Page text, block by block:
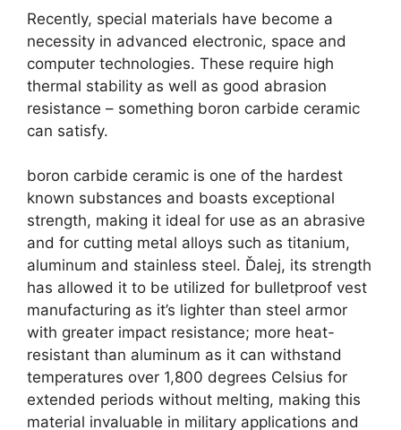
Recently, special materials have become a
necessity in advanced electronic, space and
computer technologies. These require high
thermal stability as well as good abrasion
resistance – something boron carbide ceramic
can satisfy.
boron carbide ceramic is one of the hardest
known substances and boasts exceptional
strength, making it ideal for use as an abrasive
and for cutting metal alloys such as titanium,
aluminum and stainless steel. Ďalej, its strength
has allowed it to be utilized for bulletproof vest
manufacturing as it’s lighter than steel armor
with greater impact resistance; more heat-
resistant than aluminum as it can withstand
temperatures over 1,800 degrees Celsius for
extended periods without melting, making this
material invaluable in military applications and